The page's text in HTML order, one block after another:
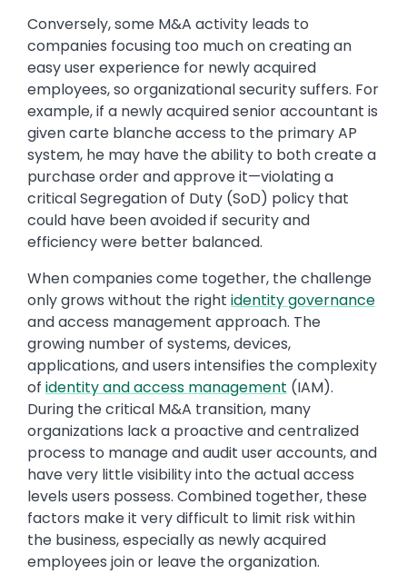
Conversely, some M&A activity leads to
companies focusing too much on creating an
easy user experience for newly acquired
employees, so organizational security suffers. For
example, if a newly acquired senior accountant is
given carte blanche access to the primary AP
system, he may have the ability to both create a
purchase order and approve it—violating a
critical Segregation of Duty (SoD) policy that
could have been avoided if security and
efficiency were better balanced.
When companies come together, the challenge
only grows without the right identity governance
and access management approach. The
growing number of systems, devices,
applications, and users intensifies the complexity
of identity and access management (IAM).
During the critical M&A transition, many
organizations lack a proactive and centralized
process to manage and audit user accounts, and
have very little visibility into the actual access
levels users possess. Combined together, these
factors make it very difficult to limit risk within
the business, especially as newly acquired
employees join or leave the organization.